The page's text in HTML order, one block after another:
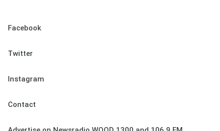
Facebook
Twitter
Instagram
Contact